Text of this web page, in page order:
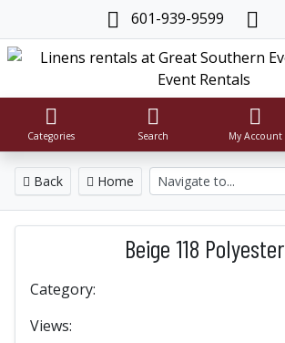
601-939-9599
Categories Search My Account
Back Home
Beige 118 Polyester
Category:
Views: